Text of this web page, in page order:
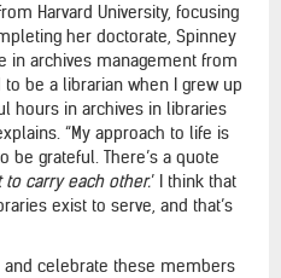
Harvard University, focusing
her doctorate, Spinney
in archives management from
to be a librarian when I grew up
hours in archives in libraries
“My approach to life is
grateful. There’s a quote
to carry each other.’ I think that
exist to serve, and that’s
and celebrate these members